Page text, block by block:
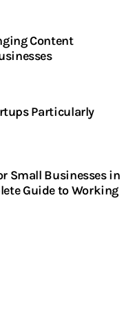
Content
Particularly
Small Businesses in
Guide to Working